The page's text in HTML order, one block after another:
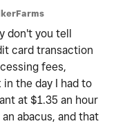
don't you tell
card transaction
fees,
in the day I had to
at $1.35 an hour
abacus, and that